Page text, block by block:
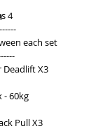
4
each set
Deadlift X3
- 60kg
Pull X3